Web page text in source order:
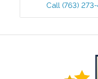
Call (763)